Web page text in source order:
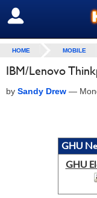
SIGN OUT
HOME MOBILE
IBM/Lenovo
by Sandy Drew —
GHU
GHU